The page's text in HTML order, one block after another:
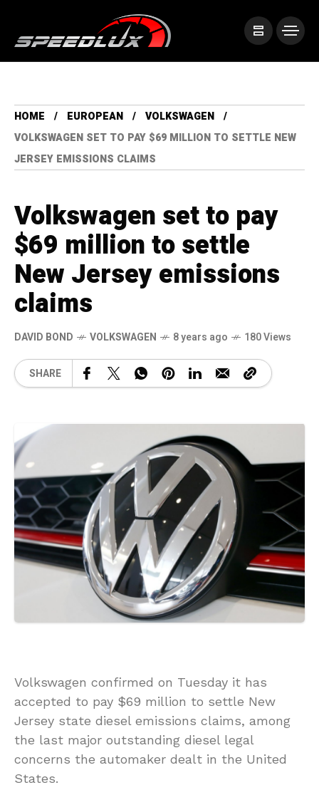
HOME EUROPEAN
VOLKSWAGEN
VOLKSWAGEN SET TO PAY $69 MILLION TO SETTLE NEW
JERSEY EMISSIONS CLAIMS
Volkswagen set to pay
$69 million to settle
New Jersey emissions
claims
DAVID BOND VOLKSWAGEN 8 years ago 180 Views
SHARE
Volkswagen confirmed on Tuesday it has
accepted to pay $69 million to settle New
Jersey state diesel emissions claims, among
the last major outstanding diesel legal
concerns the automaker dealt in the United
States.